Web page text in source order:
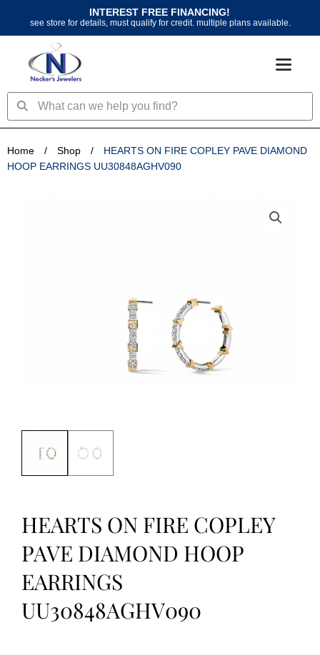
content
INTEREST FREE FINANCING!
see store for details, must qualify for credit. multiple plans available.
SearchSearch
Home / Shop /
HEARTS ON FIRE COPLEY PAVE DIAMOND
HOOP EARRINGS UU30848AGHV090
HEARTS ON FIRE COPLEY
PAVE DIAMOND HOOP
EARRINGS
UU30848AGHV090